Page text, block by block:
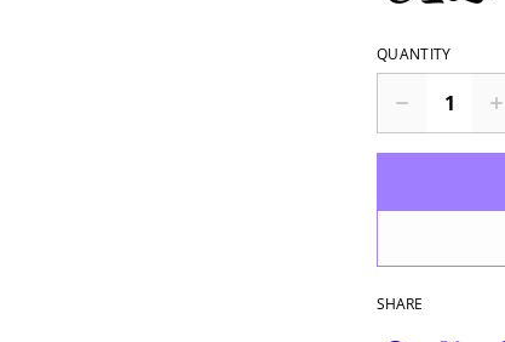
QUANTITY
SHARE